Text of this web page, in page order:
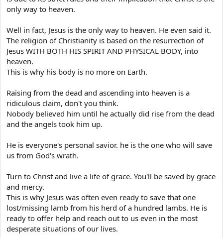
envy, indecency, jesting, vilification,
mockery, derision, exploitation, oppression,
disdain of one's neighbour, flogging, making
sport of others, hanging, throttling,
heartlessness, implacability, covenant-
breaking, bewitchment, harshness,
shamelessness, impudence, obfuscation of
thoughts, obtuseness, mental blindness,
attraction to what is fleeting,
impassionedness, frivolity, disobedience,
dullwittedness, drowsiness of soul,
excessive sleep, fantasy, heavy drinking,
drunkenness, uselessness, slackness,
venery, using foul language, effeminacy,
unbridled desire, burning lust,
masturbation, pimping, adultery, sodomy,
bestiality, defilement,wantonness, a
stained soul, incest, uncleanliness,
only way to heaven.
Well in fact, Jesus is the only way to heaven. He even said it.
The religion of Christianity is based on the resurrection of
Jesus WITH BOTH HIS SPIRIT AND PHYSICAL BODY, into
heaven.
This is why his body is no more on Earth.
Raising from the dead and ascending into heaven is a
ridiculous claim, don't you think.
Nobody believed him until he actually did rise from the dead
and the angels took him up.
He is everyone's personal savior. he is the one who will save
us from God's wrath.
Turn to Christ and live a life of grace. You'll be saved by grace
and mercy.
This is why Jesus was often even ready to save that one
lost/missing lamb from his herd of a hundred lambs. He is
ready to offer help and reach out to us even in the most
desperate situations of our lives.